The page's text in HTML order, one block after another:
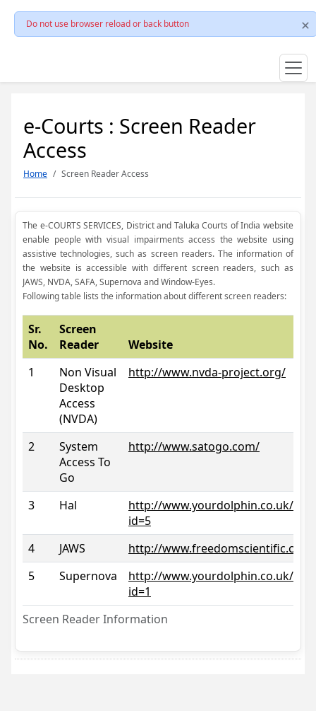
Do not use browser reload or back button
e-Courts : Screen Reader
Access
Home Screen Reader Access
The e-COURTS SERVICES, District and Taluka Courts of India website
enable people with visual impairments access the website using
assistive technologies, such as screen readers. The information of
the website is accessible with different screen readers, such as
JAWS, NVDA, SAFA, Supernova and Window-Eyes.
Following table lists the information about different screen readers:
Screen Reader Information
Sr.
No.
Screen
Reader
Website
1
Non Visual
Desktop
Access
(NVDA)
http://www.nvda-project.org/
2
System
Access To
Go
http://www.satogo.com/
3 Hal
http://www.yourdolphin.co.uk/
id=5
4
JAWS
http://www.freedomscientific.com/
5
Supernova
http://www.yourdolphin.co.uk/
id=1